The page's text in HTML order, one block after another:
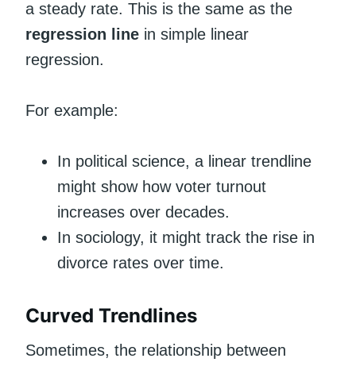
a steady rate. This is the same as the
regression line in simple linear
regression.
For example:
In political science, a linear trendline
might show how voter turnout
increases over decades.
In sociology, it might track the rise in
divorce rates over time.
Curved Trendlines
Sometimes, the relationship between